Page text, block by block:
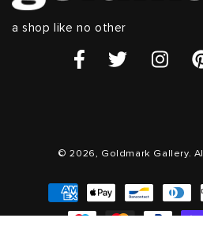
a shop like no other
© 2026, Goldmark Gallery.